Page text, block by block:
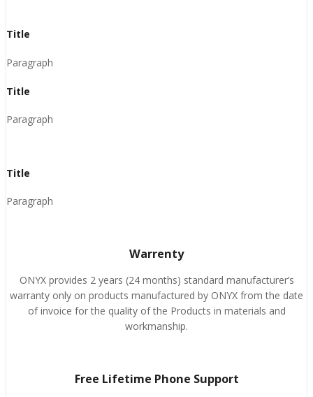
Title
Paragraph
Title
Paragraph
Title
Paragraph
Warrenty
ONYX provides 2 years (24 months) standard manufacturer’s
warranty only on products manufactured by ONYX from the date
of invoice for the quality of the Products in materials and
workmanship.
Free Lifetime Phone Support